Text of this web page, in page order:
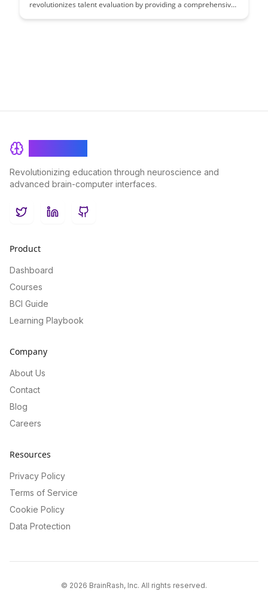
revolutionizes talent evaluation by providing a comprehensive
innovative approach streamlines the hiring process and
Revolutionizing education through neuroscience and
advanced brain-computer interfaces.
TwitterLinkedInGitHub
Product
Dashboard
Courses
BCI Guide
Learning Playbook
Company
About Us
Contact
Blog
Careers
Resources
Privacy Policy
Terms of Service
Cookie Policy
Data Protection
© 2026 BrainRash, Inc. All rights reserved.